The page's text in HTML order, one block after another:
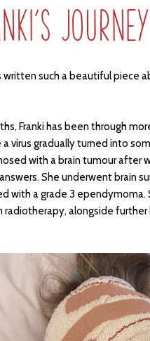
Journey
written such a beautiful piece
Franki has been through
virus gradually turned into
with a brain tumour after
She underwent brain
with a grade 3
alongside